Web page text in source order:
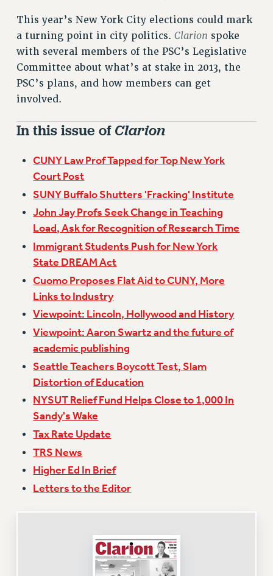
ADJUNCT LIAISON LEADERSHIP PROGRAM
VISIT US/CONTACT US
JOB POSTINGS
CONSTITUTION
POLICIES
PSC’S 50TH ANNIVERSARY CELEBRATION
Contracts
CONTRACTS
CUNY CONTRACT
SALARY SCHEDULES
REMOTE WORK AGREEMENT & IMPACT BARGAINING
PAST CUNY CONTRACTS
RF CENTRAL OFFICE CONTRACT
SALARY SCHEDULE
RF FIELD UNIT CONTRACTS
Issues
ISSUES
PRIMARY ENDORSEMENTS 2026
REINSTATE THE FIRED FOUR
PSC/CUNY CONTRACT IMPLEMENTATION
PETITION: TREAT RF WORKERS FAIRLY
NEW RF FIELD UNITS CONTRACT
IMPLEMENTATION
This year’s New York City elections could mark
a turning point in city politics. Clarion spoke
with several members of the PSC’s Legislative
Committee about what’s at stake in 2013, the
PSC’s plans, and how members can get
involved.
In this issue of Clarion
CUNY Law Prof Tapped for Top New York
Court Post
SUNY Buffalo Shutters 'Fracking' Institute
John Jay Profs Seek Change in Teaching
Load, Ask for Recognition of Research Time
Immigrant Students Push for New York
State DREAM Act
Cuomo Proposes Flat Aid to CUNY, More
Links to Industry
Viewpoint: Lincoln, Hollywood and History
Viewpoint: Aaron Swartz and the future of
academic publishing
Seattle Teachers Boycott Test, Slam
Distortion of Education
NYSUT Relief Fund Helps Close to 1,000 In
Sandy's Wake
Tax Rate Update
TRS News
Higher Ed In Brief
Letters to the Editor